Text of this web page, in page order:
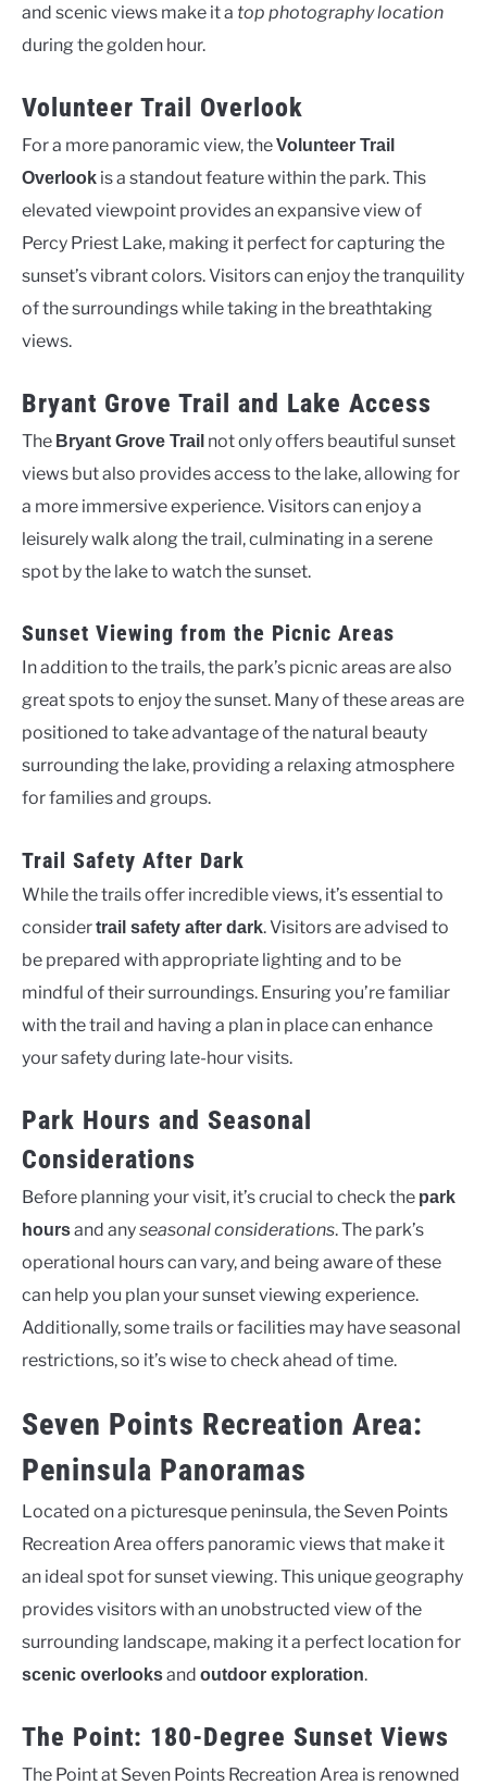
and scenic views make it a top photography location
during the golden hour.
Volunteer Trail Overlook
For a more panoramic view, theVolunteer Trail
Overlook is a standout feature within the park. This
elevated viewpoint provides an expansive view of
Percy Priest Lake, making it perfect for capturing the
sunset’s vibrant colors. Visitors can enjoy the tranquility
of the surroundings while taking in the breathtaking
views.
Bryant Grove Trail and Lake Access
The Bryant Grove Trail not only offers beautiful sunset
views but also provides access to the lake, allowing for
a more immersive experience. Visitors can enjoy a
leisurely walk along the trail, culminating in a serene
spot by the lake to watch the sunset.
Sunset Viewing from the Picnic Areas
In addition to the trails, the park’s picnic areas are also
great spots to enjoy the sunset. Many of these areas are
positioned to take advantage of the natural beauty
surrounding the lake, providing a relaxing atmosphere
for families and groups.
Trail Safety After Dark
While the trails offer incredible views, it’s essential to
considertrail safety after dark. Visitors are advised to
be prepared with appropriate lighting and to be
mindful of their surroundings. Ensuring you’re familiar
with the trail and having a plan in place can enhance
your safety during late-hour visits.
Park Hours and Seasonal
Considerations
Before planning your visit, it’s crucial to check the park
hoursand anyseasonal considerations. The park’s
operational hours can vary, and being aware of these
can help you plan your sunset viewing experience.
Additionally, some trails or facilities may have seasonal
restrictions, so it’s wise to check ahead of time.
Seven Points Recreation Area:
Peninsula Panoramas
Located on a picturesque peninsula, the Seven Points
Recreation Area offers panoramic views that make it
an ideal spot for sunset viewing. This unique geography
provides visitors with an unobstructed view of the
surrounding landscape, making it a perfect location for
scenic overlooksand outdoor exploration.
The Point: 180-Degree Sunset Views
The Point at Seven Points Recreation Area is renowned